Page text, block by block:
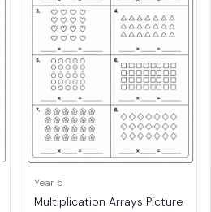
Year 5
Multiplication Arrays Picture